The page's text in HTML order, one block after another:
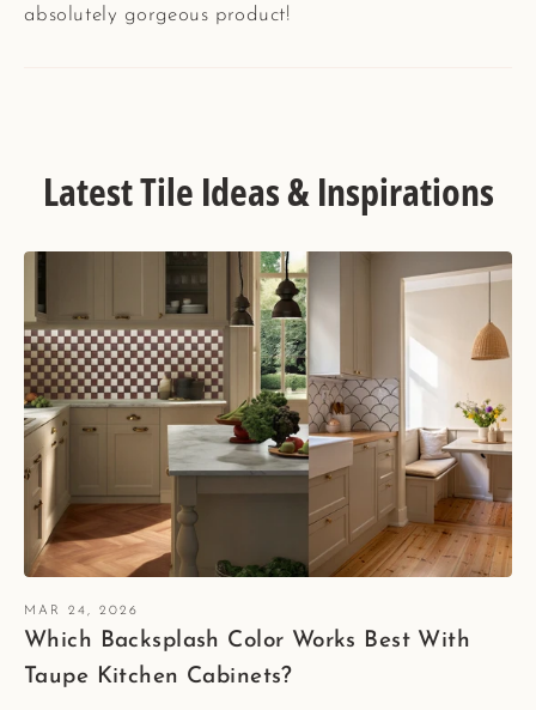
absolutely gorgeous product!
Latest Tile Ideas & Inspirations
MAR 24, 2026
Which Backsplash Color Works Best With
Taupe Kitchen Cabinets?